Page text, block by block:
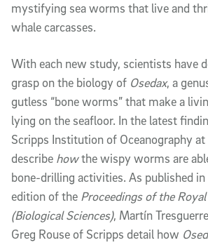
mystifying sea worms that live and
whale carcasses.
With each new study, scientists have
grasp on the biology of Osedax, a
gutless “bone worms” that make a
lying on the seafloor. In the latest
Scripps Institution of Oceanography at
describe howthe wispy worms are
bone-drilling activities. As published in
edition of the Proceedings of the
(Biological Sciences), Martín
Greg Rouse of Scripps detail how